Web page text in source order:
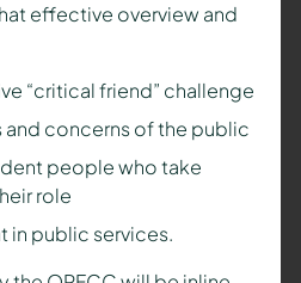
effective overview and
“critical friend” challenge
concerns of the public
people who take
role
in public services.